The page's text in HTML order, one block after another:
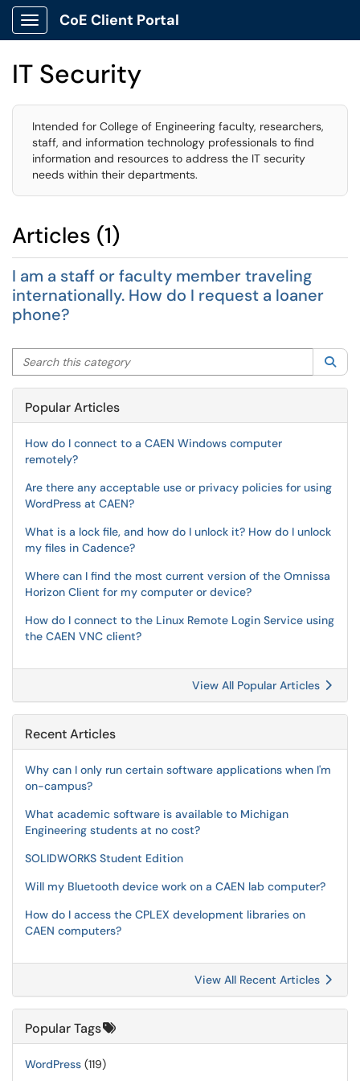
Show Applications Menu
CoE Client Portal
IT Security
Intended for College of Engineering faculty, researchers,
staff, and information technology professionals to find
information and resources to address the IT security
needs within their departments.
Articles (1)
I am a staff or faculty member traveling
internationally. How do I request a loaner
phone?
Search this category
Popular Articles
How do I connect to a CAEN Windows computer
remotely?
Are there any acceptable use or privacy policies for using
WordPress at CAEN?
What is a lock file, and how do I unlock it? How do I unlock
my files in Cadence?
Where can I find the most current version of the Omnissa
Horizon Client for my computer or device?
How do I connect to the Linux Remote Login Service using
the CAEN VNC client?
View All Popular Articles
Recent Articles
Why can I only run certain software applications when I'm
on-campus?
What academic software is available to Michigan
Engineering students at no cost?
SOLIDWORKS Student Edition
Will my Bluetooth device work on a CAEN lab computer?
How do I access the CPLEX development libraries on
CAEN computers?
View All Recent Articles
Popular Tags
WordPress (119)